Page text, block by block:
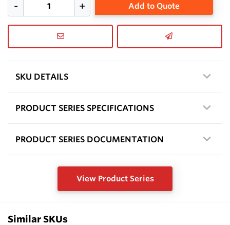
Add to Quote
SKU DETAILS
PRODUCT SERIES SPECIFICATIONS
PRODUCT SERIES DOCUMENTATION
View Product Series
Similar SKUs